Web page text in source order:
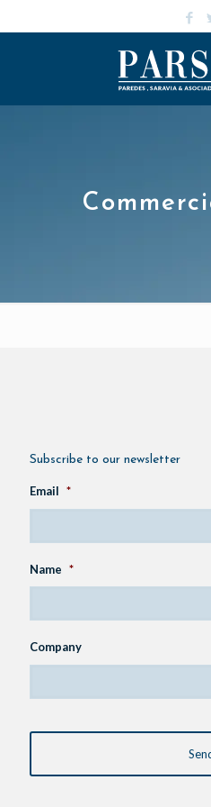
Subscribe to our newsletter
Email *
Name *
Company